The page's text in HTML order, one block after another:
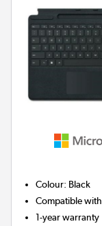
Colour: Black
Compatible with
1-year warranty